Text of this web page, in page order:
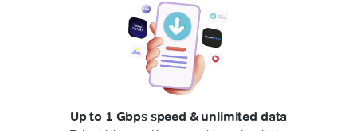
Up to 1 Gbps speed & unlimited data